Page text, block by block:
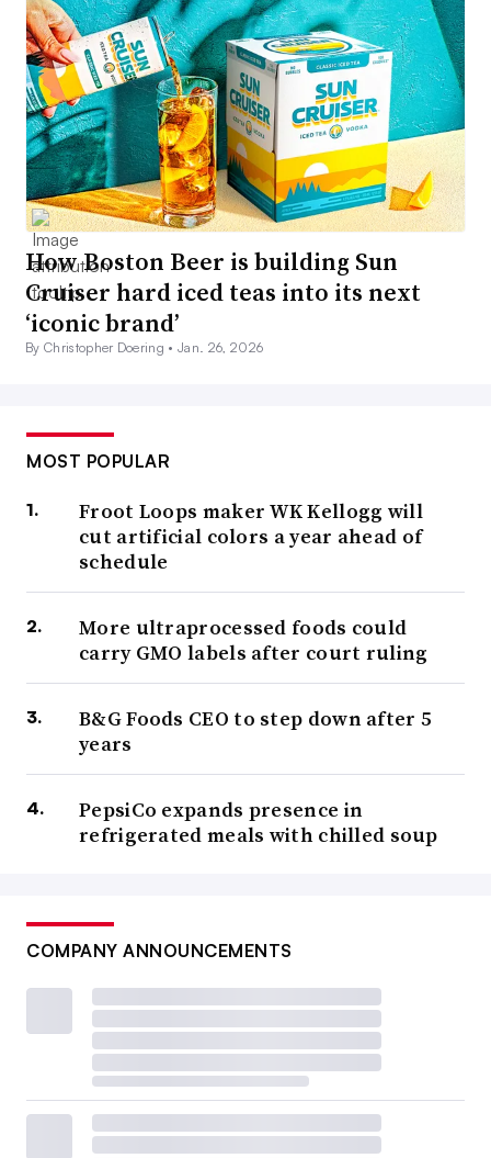
How Boston Beer is building Sun
Cruiser hard iced teas into its next
‘iconic brand’
By Christopher Doering •Jan. 26, 2026
MOST POPULAR
Froot Loops maker WK Kellogg will
cut artificial colors a year ahead of
schedule
More ultraprocessed foods could
carry GMO labels after court ruling
B&G Foods CEO to step down after 5
years
PepsiCo expands presence in
refrigerated meals with chilled soup
COMPANY ANNOUNCEMENTS